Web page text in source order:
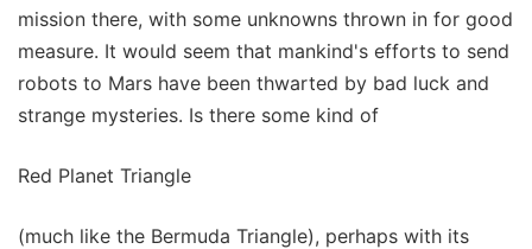
mission there, with some unknowns thrown in for good
measure. It would seem that mankind's efforts to send
robots to Mars have been thwarted by bad luck and
strange mysteries. Is there some kind of
Red Planet Triangle
(much like the Bermuda Triangle), perhaps with its